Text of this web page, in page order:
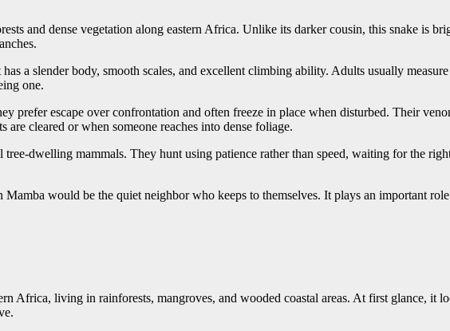
and dense vegetation along eastern Africa. Unlike its darker cousin, this snake is
a slender body, smooth scales, and excellent climbing ability. Adults usually
one.
prefer escape over confrontation and often freeze in place when disturbed. Their
are cleared or when someone reaches into dense foliage.
tree-dwelling mammals. They hunt using patience rather than speed, waiting for the
Mamba would be the quiet neighbor who keeps to themselves. It plays an important
Africa, living in rainforests, mangroves, and wooded coastal areas. At first glance, it